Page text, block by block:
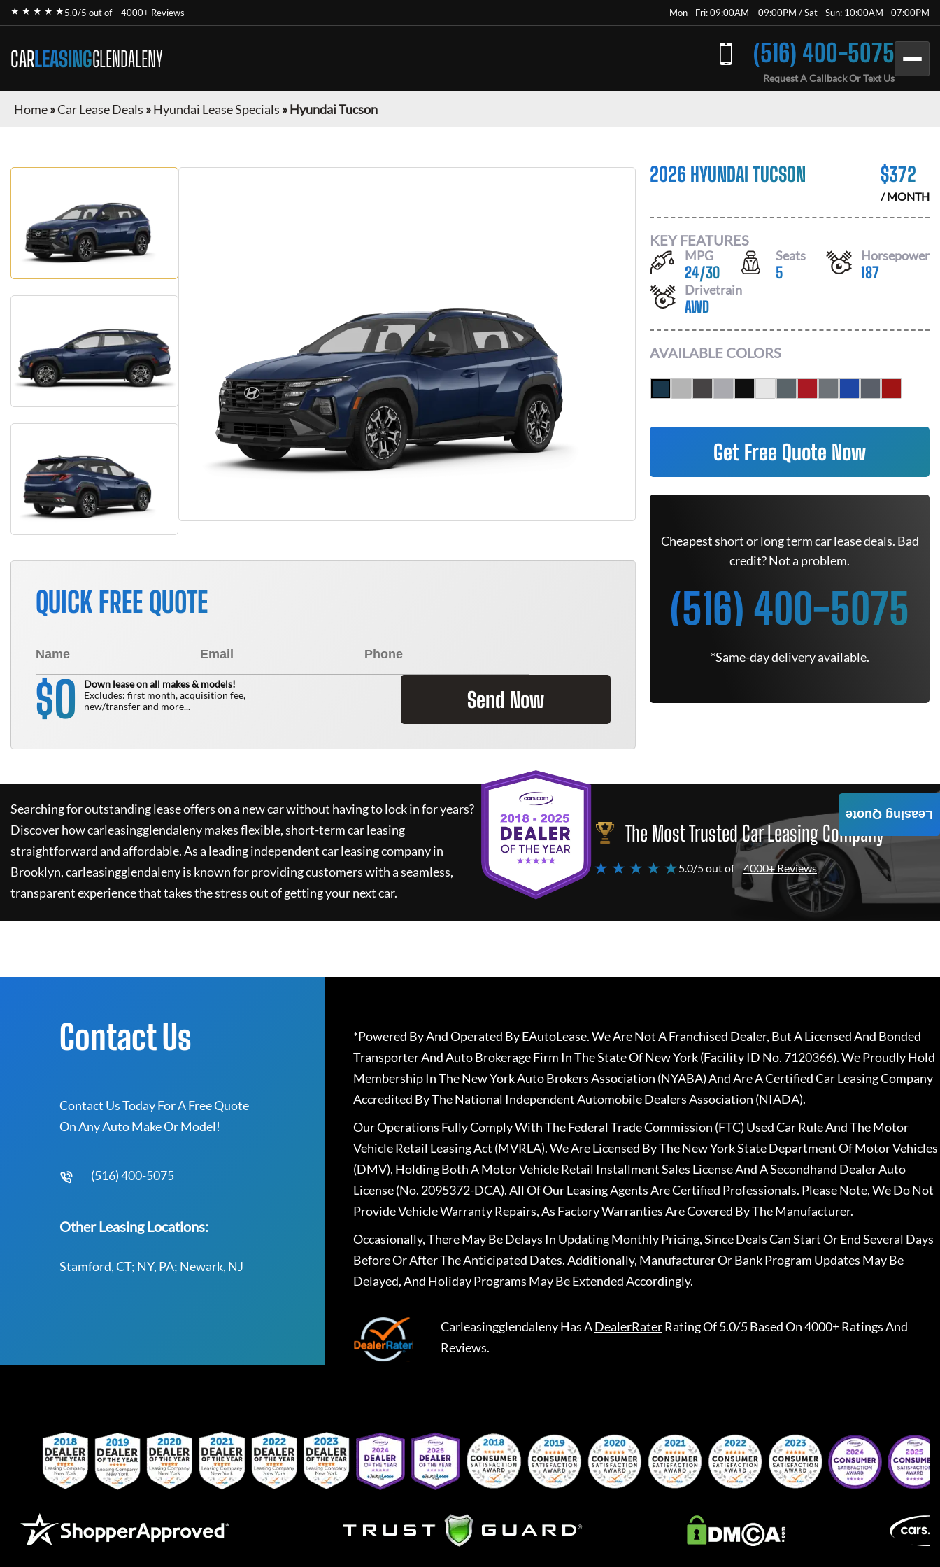
★ ★ ★ ★ ★5.0/5 out of 4000+ Reviews Mon - Fri: 09:00AM – 09:00PM / Sat - Sun: 10:00AM - 07:00PM
CARLEASINGGLENDALENY (516) 400-5075
Request A Callback Or Text Us
Home»Car Lease Deals »Hyundai Lease Specials »Hyundai Tucson
QUICK FREE QUOTE
$0
Down lease on all makes & models!
Excludes: first month, acquisition fee,
new/transfer and more...
Send Now
2026 HYUNDAI TUCSON $372
/ MONTH
KEY FEATURES
MPG
24/30
Seats
5
Horsepower
187
Drivetrain
AWD
AVAILABLE COLORS
Get Free Quote Now
Cheapest short or long term car lease deals. Bad
credit? Not a problem.
(516) 400-5075
*Same-day delivery available.
Searching for outstanding lease offers on a new car without having to lock in for years?
Discover howcarleasingglendalenymakes flexible, short-term car leasing
straightforward and affordable. As a leading independent car leasing company in
Brooklyn,carleasingglendalenyis known for providing customers with a seamless,
transparent experience that takes the stress out of getting your next car.
The Most Trusted Car Leasing Company
★ ★ ★ ★ ★5.0/5 out of 4000+ Reviews
Leasing Quote
Contact Us
Contact Us Today For A Free Quote
On Any Auto Make Or Model!
(516) 400-5075
Other Leasing Locations:
Stamford, CT; NY, PA; Newark, NJ
*Powered By And Operated By EAutoLease. We Are Not A Franchised Dealer, But A Licensed And Bonded
Transporter And Auto Brokerage Firm In The State Of New York (Facility ID No. 7120366). We Proudly Hold
Membership In The New York Auto Brokers Association (NYABA) And Are A Certified Car Leasing Company
Accredited By The National Independent Automobile Dealers Association (NIADA).
Our Operations Fully Comply With The Federal Trade Commission (FTC) Used Car Rule And The Motor
Vehicle Retail Leasing Act (MVRLA). We Are Licensed By The New York State Department Of Motor Vehicles
(DMV), Holding Both A Motor Vehicle Retail Installment Sales License And A Secondhand Dealer Auto
License (No. 2095372-DCA). All Of Our Leasing Agents Are Certified Professionals. Please Note, We Do Not
Provide Vehicle Warranty Repairs, As Factory Warranties Are Covered By The Manufacturer.
Occasionally, There May Be Delays In Updating Monthly Pricing, Since Deals Can Start Or End Several Days
Before Or After The Anticipated Dates. Additionally, Manufacturer Or Bank Program Updates May Be
Delayed, And Holiday Programs May Be Extended Accordingly.
CarleasingglendalenyHas ADealerRaterRating Of 5.0/5 Based On 4000+ Ratings And
Reviews.